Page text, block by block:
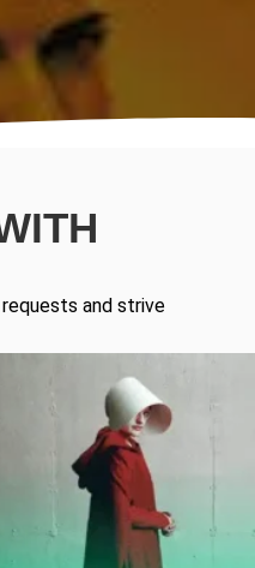
and strive